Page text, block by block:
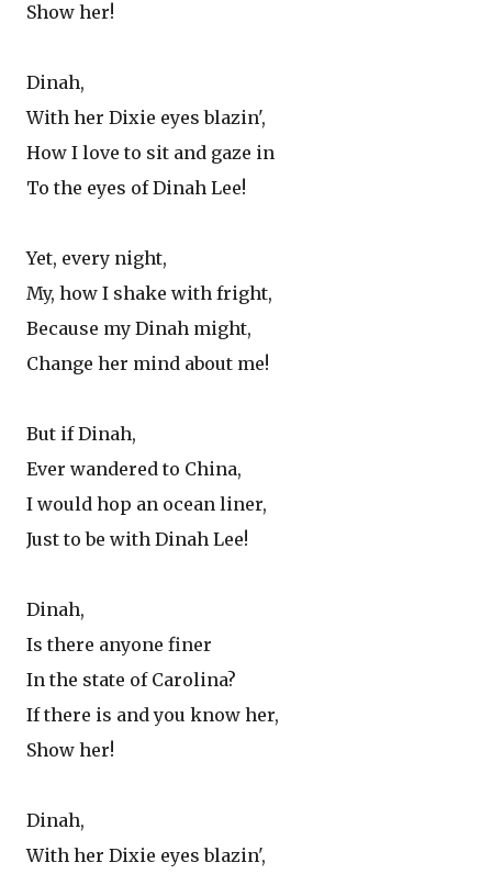
Show her!
Dinah,
With her Dixie eyes blazin',
How I love to sit and gaze in
To the eyes of Dinah Lee!
Yet, every night,
My, how I shake with fright,
Because my Dinah might,
Change her mind about me!
But if Dinah,
Ever wandered to China,
I would hop an ocean liner,
Just to be with Dinah Lee!
Dinah,
Is there anyone finer
In the state of Carolina?
If there is and you know her,
Show her!
Dinah,
With her Dixie eyes blazin',